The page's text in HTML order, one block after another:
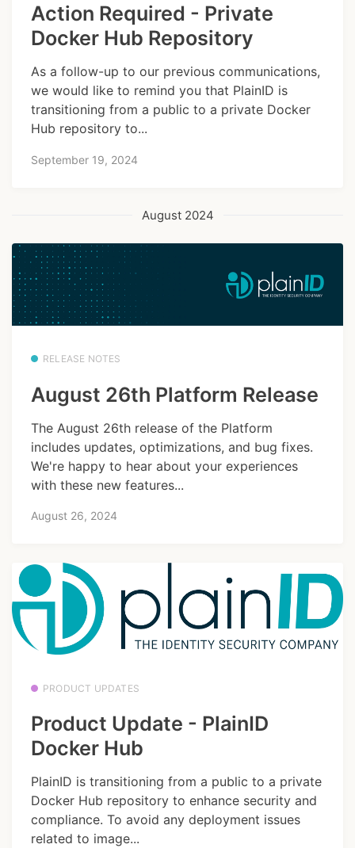
Action Required - Private
Docker Hub Repository
As a follow-up to our previous communications,
we would like to remind you that PlainID is
transitioning from a public to a private Docker
Hub repository to...
September 19, 2024
August 2024
RELEASE NOTES
August 26th Platform Release
The August 26th release of the Platform
includes updates, optimizations, and bug fixes.
We're happy to hear about your experiences
with these new features...
August 26, 2024
PRODUCT UPDATES
Product Update - PlainID
Docker Hub
PlainID is transitioning from a public to a private
Docker Hub repository to enhance security and
compliance. To avoid any deployment issues
related to image...